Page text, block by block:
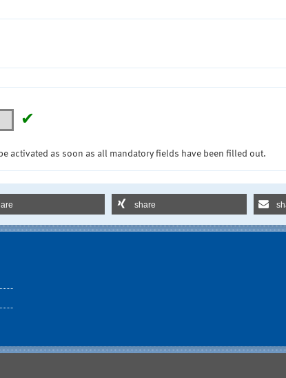
✔
activated as soon as all mandatory fields have been filled out.
share